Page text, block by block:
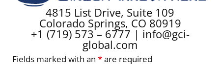
4815 List Drive, Suite 109
Colorado Springs, CO 80919
+1 (719) 573 – 6777 | info@gci-
global.com
Fields marked with an *are required